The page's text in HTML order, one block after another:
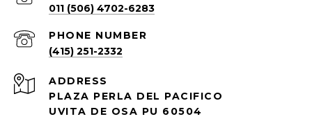
011 (506) 4702-6283
PHONE NUMBER
(415) 251-2332
ADDRESS
PLAZA PERLA DEL PACIFICO
UVITA DE OSA PU 60504